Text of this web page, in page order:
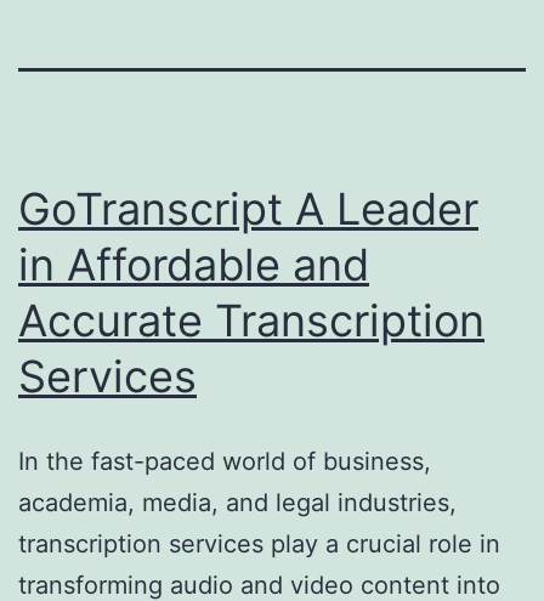
GoTranscript A Leader
in Affordable and
Accurate Transcription
Services
In the fast-paced world of business,
academia, media, and legal industries,
transcription services play a crucial role in
transforming audio and video content into